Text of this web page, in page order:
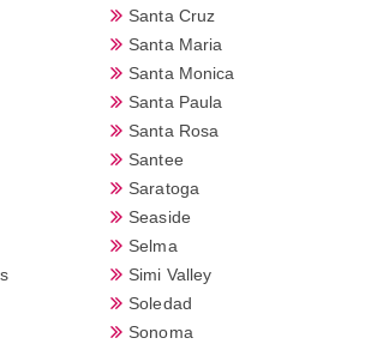
Santa Cruz
Santa Maria
Santa Monica
Santa Paula
Santa Rosa
Santee
Saratoga
Seaside
Selma
Simi Valley
Soledad
Sonoma